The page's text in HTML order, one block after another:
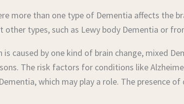
more than one type of Dementia affects the
other types, such as Lewy body Dementia or
caused by one kind of brain change, mixed
The risk factors for conditions like
which may play a role. The presence